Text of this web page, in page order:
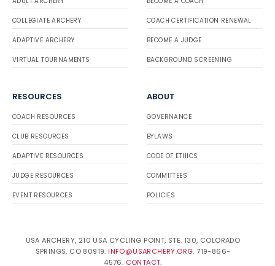
COLLEGIATE ARCHERY
ADAPTIVE ARCHERY
VIRTUAL TOURNAMENTS
COACH CERTIFICATION RENEWAL
BECOME A JUDGE
BACKGROUND SCREENING
RESOURCES
COACH RESOURCES
CLUB RESOURCES
ADAPTIVE RESOURCES
JUDGE RESOURCES
EVENT RESOURCES
ABOUT
GOVERNANCE
BYLAWS
CODE OF ETHICS
COMMITTEES
POLICIES
USA ARCHERY, 210 USA CYCLING POINT, STE. 130, COLORADO
SPRINGS, CO 80919. INFO@USARCHERY.ORG. 719-866-
4576. CONTACT.